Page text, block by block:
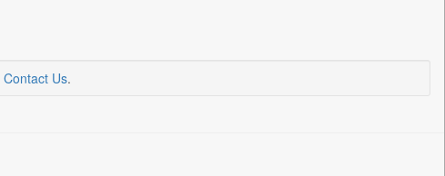
Contact Us.